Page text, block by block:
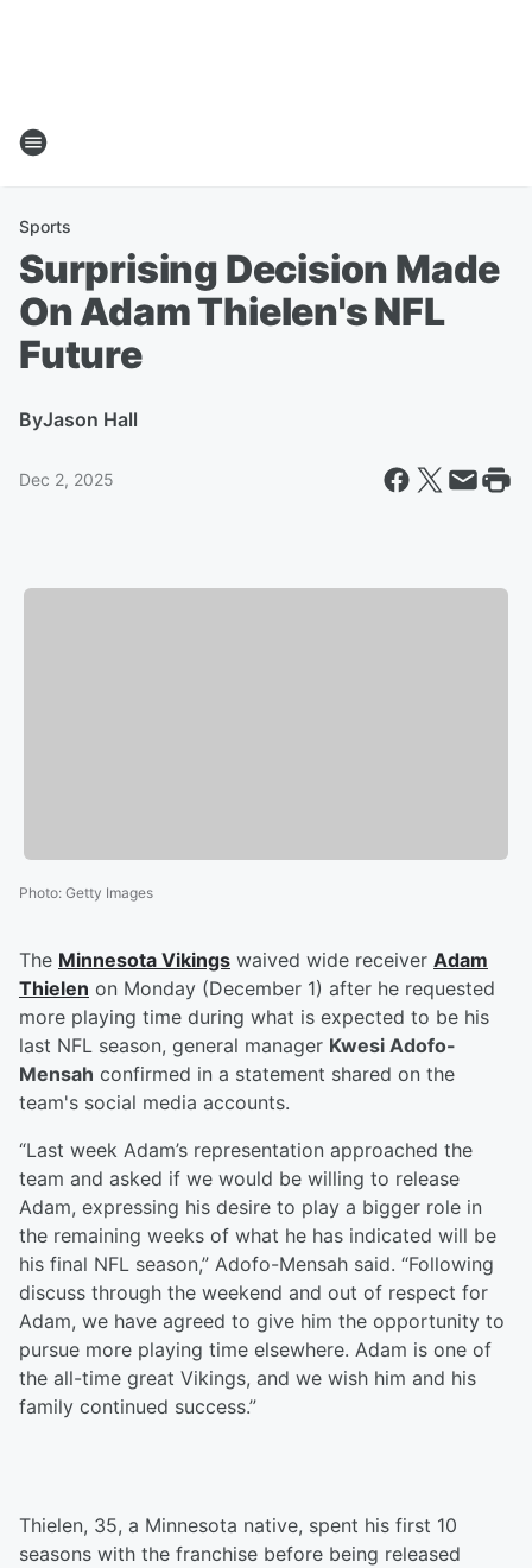
Sports
Surprising Decision Made
On Adam Thielen's NFL
Future
ByJason Hall
Dec 2, 2025
Photo: Getty Images
The Minnesota Vikings waived wide receiver Adam
Thielen on Monday (December 1) after he requested
more playing time during what is expected to be his
last NFL season, general manager Kwesi Adofo-
Mensah confirmed in a statement shared on the
team's social media accounts.
“Last week Adam’s representation approached the
team and asked if we would be willing to release
Adam, expressing his desire to play a bigger role in
the remaining weeks of what he has indicated will be
his final NFL season,” Adofo-Mensah said. “Following
discuss through the weekend and out of respect for
Adam, we have agreed to give him the opportunity to
pursue more playing time elsewhere. Adam is one of
the all-time great Vikings, and we wish him and his
family continued success.”
Thielen, 35, a Minnesota native, spent his first 10
seasons with the franchise before being released